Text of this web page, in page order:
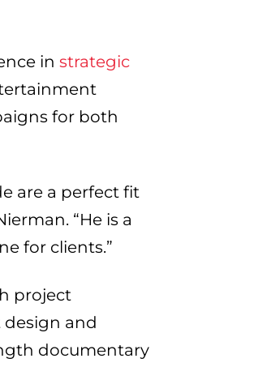
in strategic
for both
are a perfect fit
“He is a
for clients.”
project
design and
documentary